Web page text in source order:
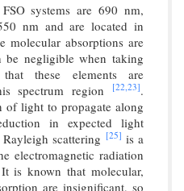
systems are 690 nm,
nm and are located in
molecular absorptions are
be negligible when taking
these elements are
spectrum region
[22,23].
of light to propagate along
in expected light
scattering [25] is a
electromagnetic radiation
is known that molecular,
are insignificant, so